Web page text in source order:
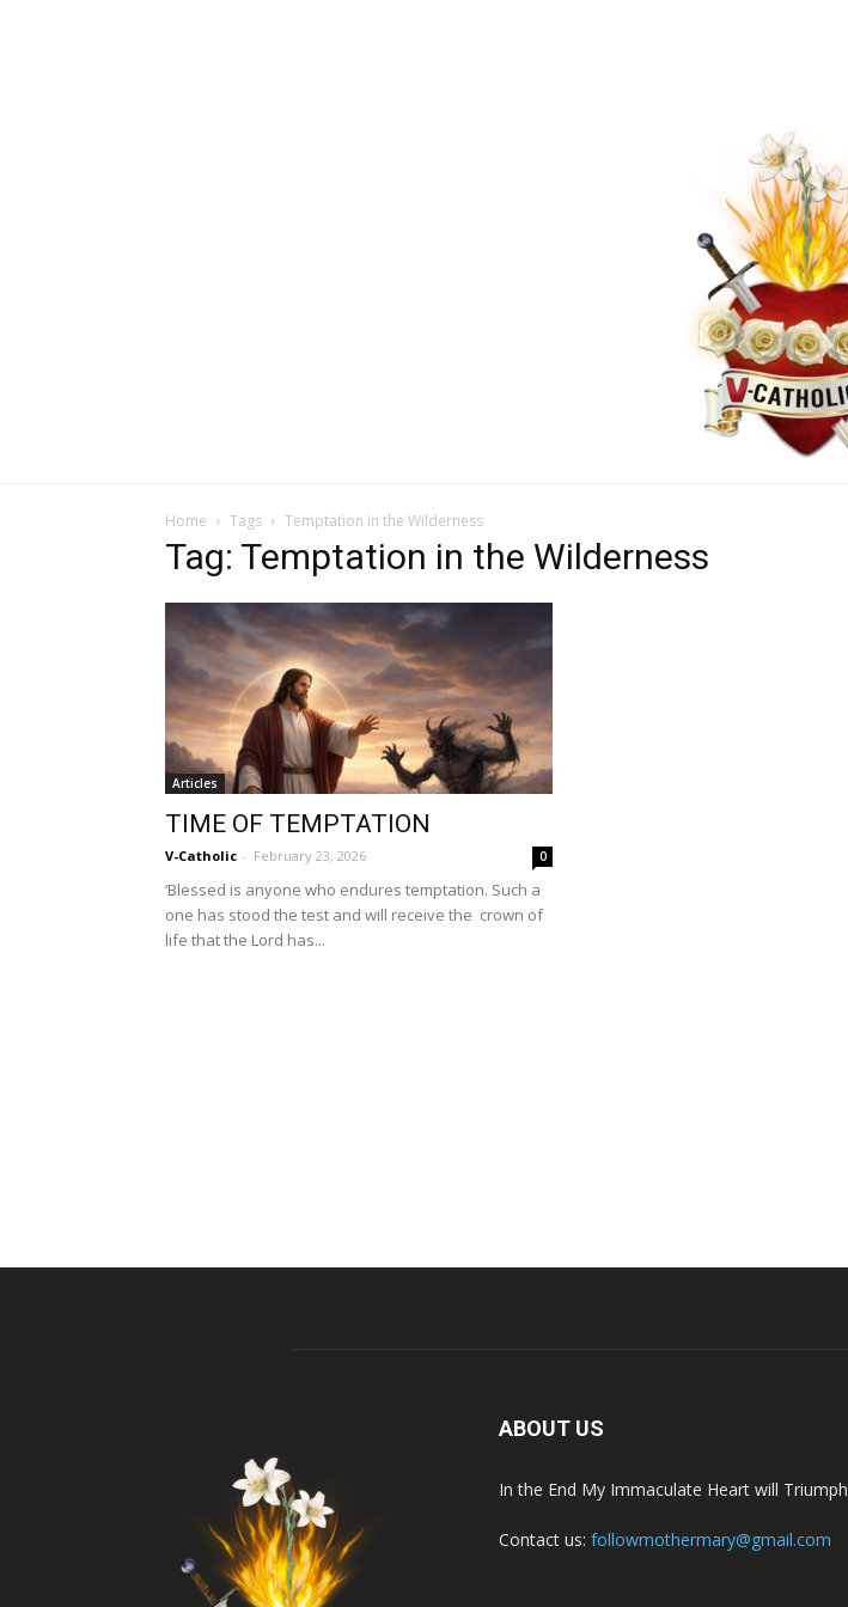
Home Tags Temptation in the Wilderness
Tag: Temptation in the Wilderness
Articles
TIME OF TEMPTATION
V-Catholic - February 23, 2026 0
‘Blessed is anyone who endures temptation. Such a
one has stood the test and will receive the crown of
life that the Lord has...
ABOUT US
In the End My Immaculate Heart will Triumph
Contact us: followmothermary@gmail.com